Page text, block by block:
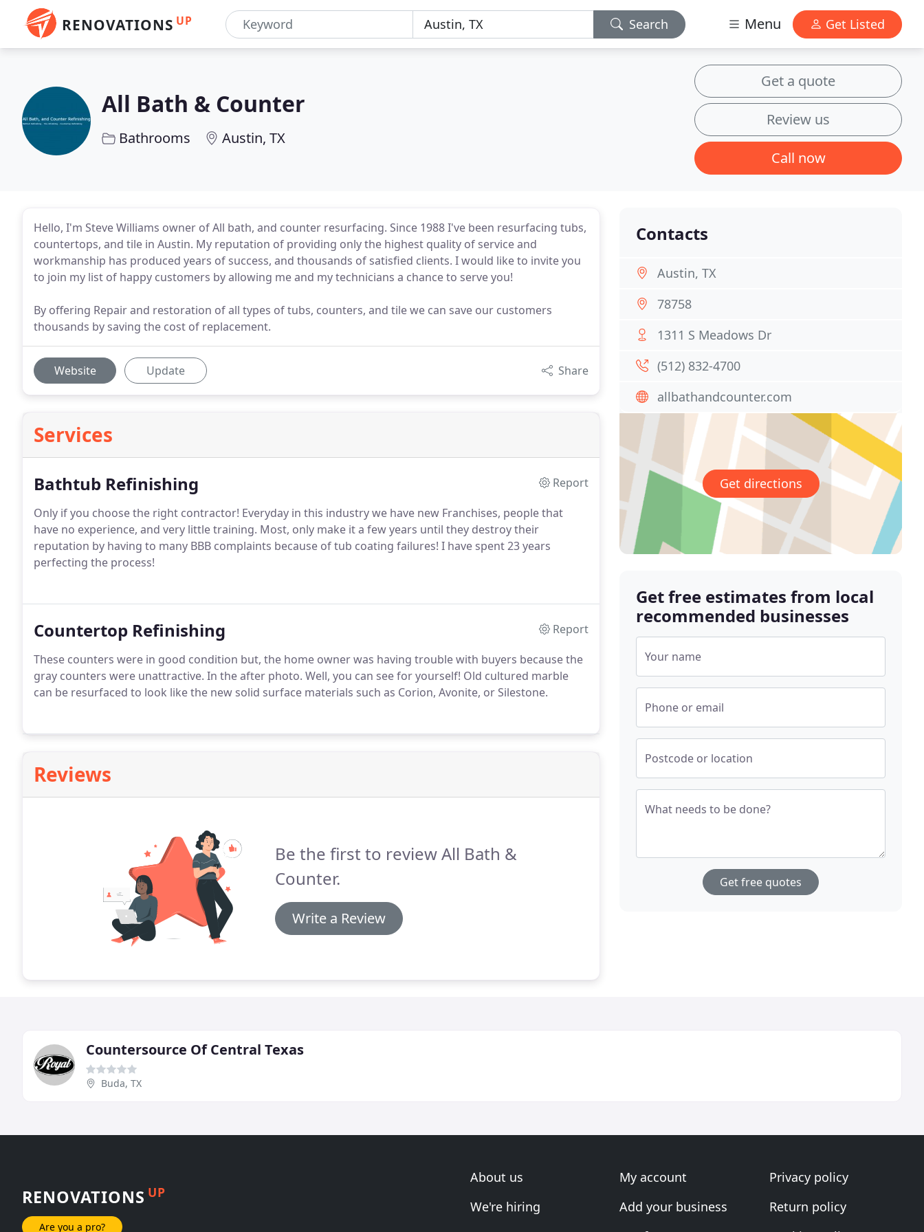
RENOVATIONS UP Search Menu Get Listed
All Bath & Counter
Bathrooms Austin, TX
Get a quote
Review us
Call now
Hello, I'm Steve Williams owner of All bath, and counter resurfacing. Since 1988 I've been resurfacing tubs,
countertops, and tile in Austin. My reputation of providing only the highest quality of service and
workmanship has produced years of success, and thousands of satisfied clients. I would like to invite you
to join my list of happy customers by allowing me and my technicians a chance to serve you!
By offering Repair and restoration of all types of tubs, counters, and tile we can save our customers
thousands by saving the cost of replacement.
Website Update Share
Services
Bathtub Refinishing
Report
Only if you choose the right contractor! Everyday in this industry we have new Franchises, people that
have no experience, and very little training. Most, only make it a few years until they destroy their
reputation by having to many BBB complaints because of tub coating failures! I have spent 23 years
perfecting the process!
Countertop Refinishing
Report
These counters were in good condition but, the home owner was having trouble with buyers because the
gray counters were unattractive. In the after photo. Well, you can see for yourself! Old cultured marble
can be resurfaced to look like the new solid surface materials such as Corion, Avonite, or Silestone.
Reviews
Be the first to review All Bath &
Counter.
Write a Review
Contacts
Austin, TX
78758
1311 S Meadows Dr
(512) 832-4700
allbathandcounter.com
Get directions
Get free estimates from local
recommended businesses
Your name
Phone or email
Postcode or location
What needs to be done?
Get free quotes
Countersource Of Central Texas
Buda, TX
RENOVATIONS UP
Are you a pro?
About us
We're hiring
My account
Add your business
Privacy policy
Return policy